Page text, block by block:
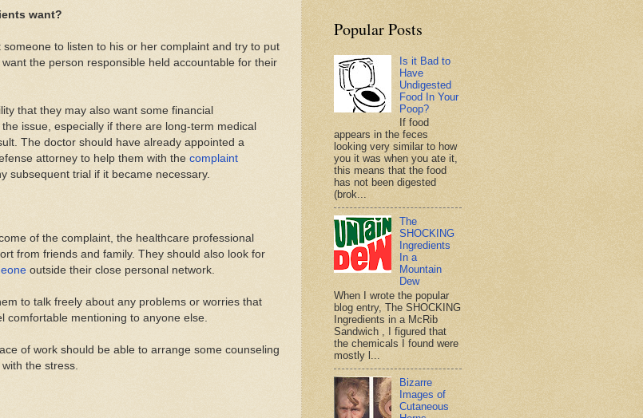
want?
someone to listen to his or her complaint and try to put
the person responsible held accountable for their
that they may also want some financial
issue, especially if there are long-term medical
The doctor should have already appointed a
attorney to help them with the complaint
subsequent trial if it became necessary.
of the complaint, the healthcare professional
from friends and family. They should also look for
outside their close personal network.
to talk freely about any problems or worries that
comfortable mentioning to anyone else.
of work should be able to arrange some counseling
the stress.
Popular Posts
Is it Bad to
Have
Undigested
Food In Your
Poop?
If food
appears in the feces
looking very similar to how
you it was when you ate it,
this means that the food
has not been digested
(brok...
The
SHOCKING
Ingredients
In a
Mountain
Dew
When I wrote the popular
blog entry, The SHOCKING
Ingredients in a McRib
Sandwich , I figured that
the chemicals I found were
mostly l...
Bizarre
Images of
Cutaneous